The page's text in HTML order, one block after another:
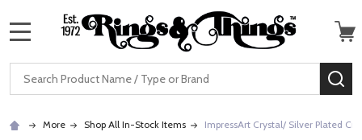
Search
More Shop All In-Stock Items ImpressArt Crystal/ Silver Plated